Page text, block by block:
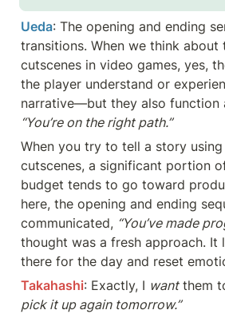
Ueda: The opening and ending
transitions. When we think about
cutscenes in video games, yes,
the player understand or
“You’re on the right path.”
When you try to tell a story
cutscenes, a significant portion
budget tends to go toward
here, the opening and ending
communicated, “You’ve made
thought was a fresh approach. It
there for the day and reset
Takahashi: Exactly, I want them
pick it up again tomorrow.”